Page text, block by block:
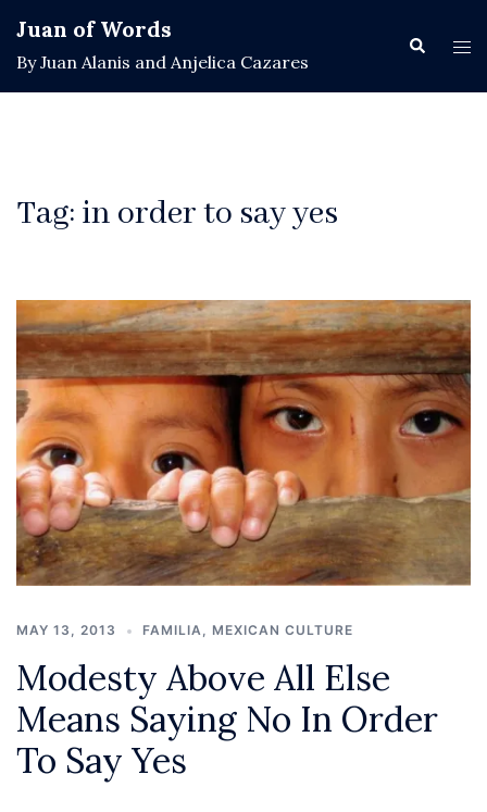
content
Juan of Words
By Juan Alanis and Anjelica Cazares
Search
Tag: in order to say yes
MAY 13, 2013 FAMILIA MEXICAN CULTURE
Modesty Above All Else
Means Saying No In Order
To Say Yes